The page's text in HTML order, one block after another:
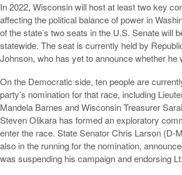
In 2022, Wisconsin will host at least two key
affecting the political balance of power in
of the state’s two seats in the U.S. Senate will
statewide. The seat is currently held by
Johnson, who has yet to announce whether he
On the Democratic side, ten people are
party’s nomination for that race, including
Mandela Barnes and Wisconsin Treasurer
Steven Olikara has formed an exploratory
enter the race. State Senator Chris Larson (D-
also in the running for the nomination,
was suspending his campaign and endorsing